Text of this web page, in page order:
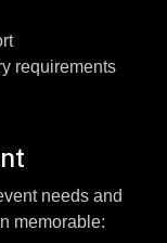
requirements
needs and
memorable: